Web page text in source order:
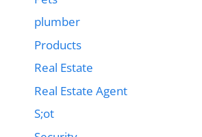
plumber
Products
Real Estate
Real Estate Agent
S;ot